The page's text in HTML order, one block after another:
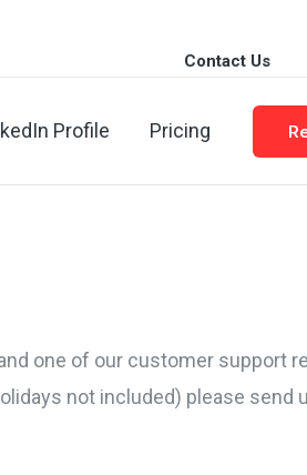
Contact Us
Profile Pricing
one of our customer support
not included) please send